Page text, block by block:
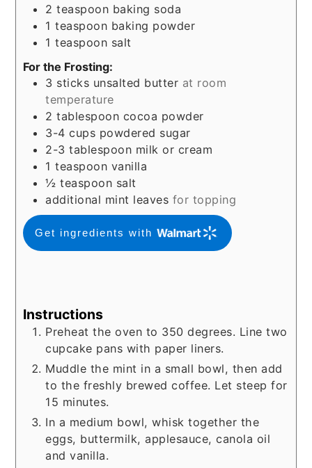
2 teaspoon baking soda
1 teaspoon baking powder
1 teaspoon salt
For the Frosting:
3 sticks unsalted butter at room
temperature
2 tablespoon cocoa powder
3-4 cups powdered sugar
2-3 tablespoon milk or cream
1 teaspoon vanilla
½ teaspoon salt
additional mint leaves for topping
Get ingredients with
Instructions
Preheat the oven to 350 degrees. Line two
cupcake pans with paper liners.
Muddle the mint in a small bowl, then add
to the freshly brewed coffee. Let steep for
15 minutes.
In a medium bowl, whisk together the
eggs, buttermilk, applesauce, canola oil
and vanilla.